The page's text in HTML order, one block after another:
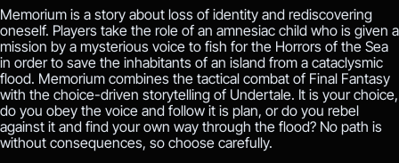
Memorium is a story about loss of identity and rediscovering
oneself. Players take the role of an amnesiac child who is given a
mission by a mysterious voice to fish for the Horrors of the Sea
in order to save the inhabitants of an island from a cataclysmic
flood. Memorium combines the tactical combat of Final Fantasy
with the choice-driven storytelling of Undertale. It is your choice,
do you obey the voice and follow it is plan, or do you rebel
against it and find your own way through the flood? No path is
without consequences, so choose carefully.